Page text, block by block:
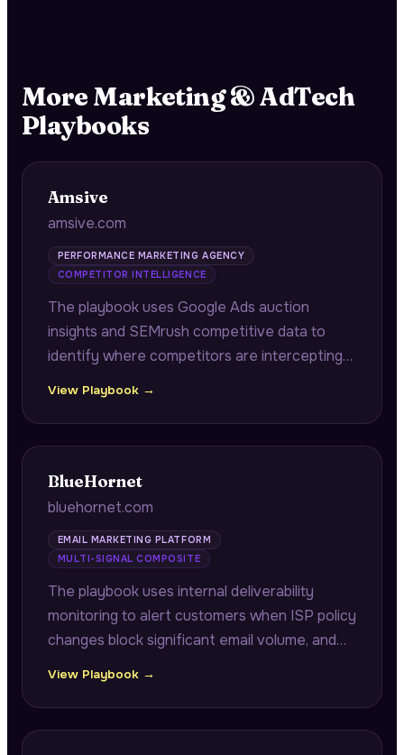
More Marketing & AdTech
Playbooks
Amsive
amsive.com
PERFORMANCE MARKETING AGENCY
COMPETITOR INTELLIGENCE
The playbook uses Google Ads auction
insights and SEMrush competitive data to
identify where competitors are intercepting
acquisition keywords.
View Playbook →
BlueHornet
bluehornet.com
EMAIL MARKETING PLATFORM
MULTI-SIGNAL COMPOSITE
The playbook uses internal deliverability
monitoring to alert customers when ISP policy
changes block significant email volume, and
revenue at risk and proven win-back rates.
View Playbook →